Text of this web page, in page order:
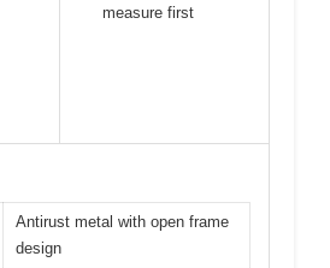
measure first
Antirust metal with open frame
design